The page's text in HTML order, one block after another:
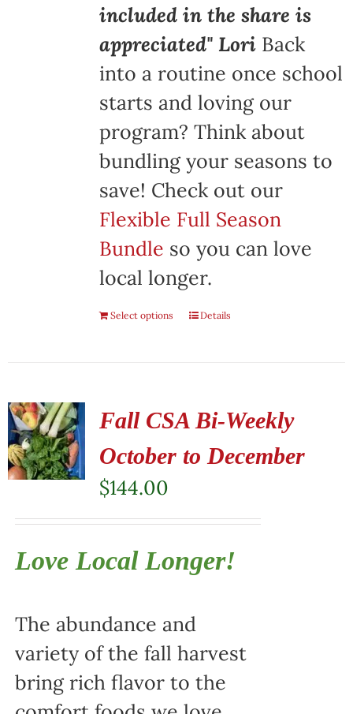
included in the share is
appreciated" LoriBack
into a routine once school
starts and loving our
program? Think about
bundling your seasons to
save! Check out our
Flexible Full Season
Bundle so you can love
local longer.
Select options Details
Fall CSA Bi-Weekly
October to December
$144.00
Love Local Longer!
The abundance and
variety of the fall harvest
bring rich flavor to the